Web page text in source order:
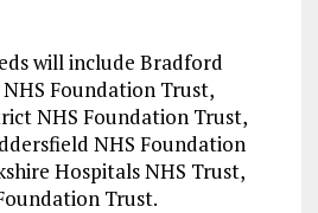
will include Bradford
Foundation Trust,
NHS Foundation Trust,
NHS Foundation
Hospitals NHS Trust,
Trust.